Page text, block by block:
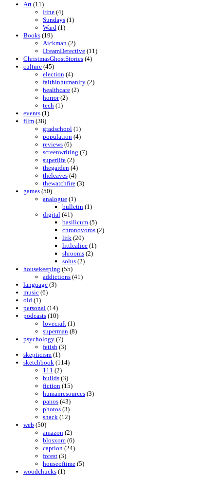
Art (11)
Fine (4)
Sundays (1)
Ward (1)
Books (19)
Aickman (2)
DreamDetective (11)
ChristmasGhostStories (4)
culture (45)
election (4)
faithinhumanity (2)
healthcare (2)
horror(2)
tech (1)
events (1)
film (38)
gradschool (1)
population (4)
reviews (6)
screenwriting (7)
superlife (2)
thegarden (4)
theleaves (4)
thewatchfire (3)
games (50)
analogue (1)
bulletin (1)
digital (41)
basilicum (5)
chronovoros (2)
litk (20)
littlealice (1)
shrooms (2)
solus (2)
housekeeping (55)
addictions (41)
language (3)
music (6)
old (1)
personal (14)
podcasts (10)
lovecraft (1)
superman (8)
psychology (7)
fetish (3)
skepticism (1)
sketchbook (114)
111 (2)
builds (3)
fiction (15)
humanresources (3)
panos (43)
photos (3)
shack (12)
web (50)
amazon (2)
blosxom (6)
caption (24)
forest (3)
houseoftime (5)
woodchucks (1)